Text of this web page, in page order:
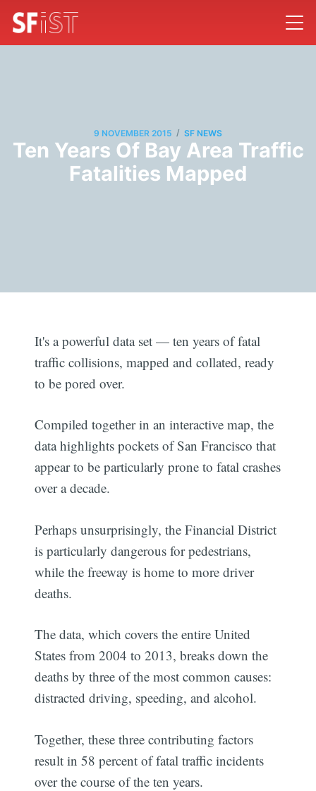
9 NOVEMBER 2015 / SF NEWS
Ten Years Of Bay Area Traffic
Fatalities Mapped
It's a powerful data set — ten years of fatal
traffic collisions, mapped and collated, ready
to be pored over.
Compiled together in an interactive map, the
data highlights pockets of San Francisco that
appear to be particularly prone to fatal crashes
over a decade.
Perhaps unsurprisingly, the Financial District
is particularly dangerous for pedestrians,
while the freeway is home to more driver
deaths.
The data, which covers the entire United
States from 2004 to 2013, breaks down the
deaths by three of the most common causes:
distracted driving, speeding, and alcohol.
Together, these three contributing factors
result in 58 percent of fatal traffic incidents
over the course of the ten years.